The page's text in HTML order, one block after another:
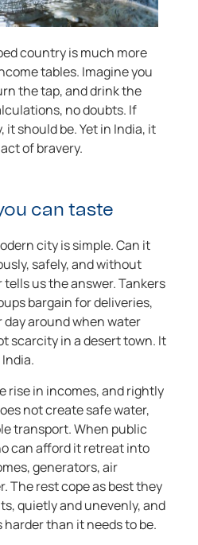
country is much more
tables. Imagine you
the tap, and drink the
no doubts. If
should be. Yet in India, it
of bravery.
can taste
city is simple. Can it
safely, and without
tells us the answer. Tankers
bargain for deliveries,
around when water
scarcity in a desert town. It
rise in incomes, and rightly
not create safe water,
transport. When public
can afford it retreat into
generators, air
The rest cope as best they
quietly and unevenly, and
than it needs to be.